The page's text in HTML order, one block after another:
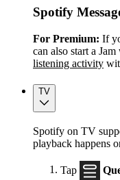
Spotify
For Premium: If
can also start a
listening activity
TV
Spotify on TV
playback happens
Tap